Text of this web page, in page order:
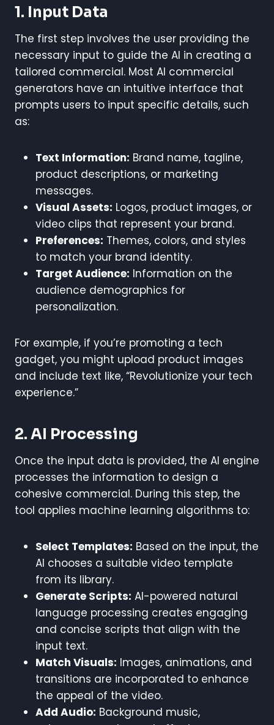
1. Input Data
The first step involves the user providing the
necessary input to guide the AI in creating a
tailored commercial. Most AI commercial
generators have an intuitive interface that
prompts users to input specific details, such
as:
Text Information: Brand name, tagline,
product descriptions, or marketing
messages.
Visual Assets: Logos, product images, or
video clips that represent your brand.
Preferences: Themes, colors, and styles
to match your brand identity.
Target Audience: Information on the
audience demographics for
personalization.
For example, if you’re promoting a tech
gadget, you might upload product images
and include text like, “Revolutionize your tech
experience.”
2. AI Processing
Once the input data is provided, the AI engine
processes the information to design a
cohesive commercial. During this step, the
tool applies machine learning algorithms to:
Select Templates: Based on the input, the
AI chooses a suitable video template
from its library.
Generate Scripts: AI-powered natural
language processing creates engaging
and concise scripts that align with the
input text.
Match Visuals: Images, animations, and
transitions are incorporated to enhance
the appeal of the video.
Add Audio: Background music,